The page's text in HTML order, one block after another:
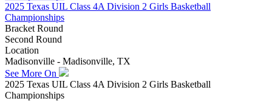
2025 Texas UIL Class 4A Division 2 Girls Basketball
Championships
Bracket Round
Second Round
Location
Madisonville - Madisonville, TX
See More On
2025 Texas UIL Class 4A Division 2 Girls Basketball
Championships